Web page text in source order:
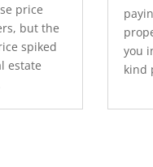
price
but the
spiked
estate
you
kind